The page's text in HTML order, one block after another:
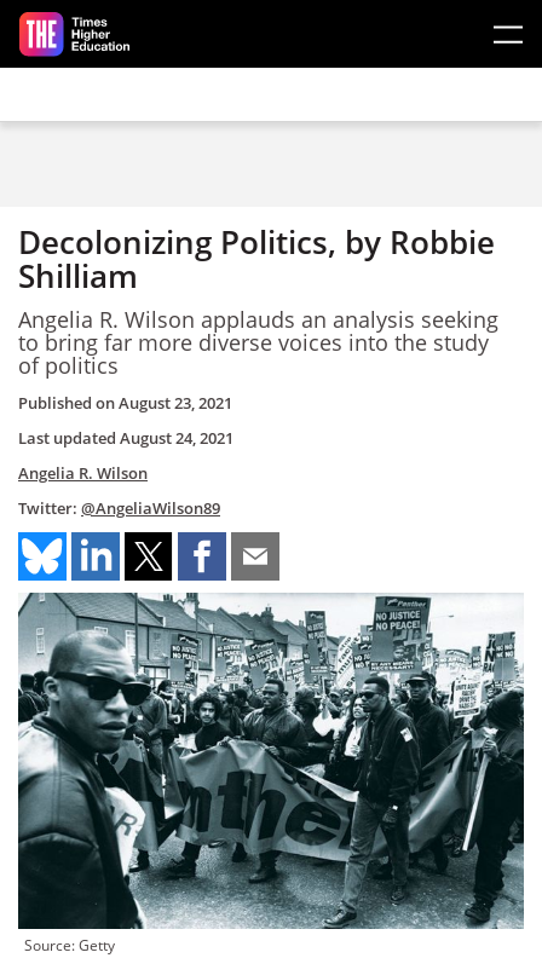
Skip to main content
Decolonizing Politics, by Robbie
Shilliam
Angelia R. Wilson applauds an analysis seeking
to bring far more diverse voices into the study
of politics
Published onAugust 23, 2021
Last updated August 24, 2021
Angelia R. Wilson
Twitter: @AngeliaWilson89
Source: Getty